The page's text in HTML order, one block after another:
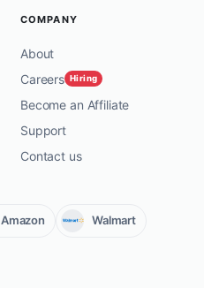
COMPANY
About
Careers Hiring
Become an Affiliate
Support
Contact us
Amazon Walmart